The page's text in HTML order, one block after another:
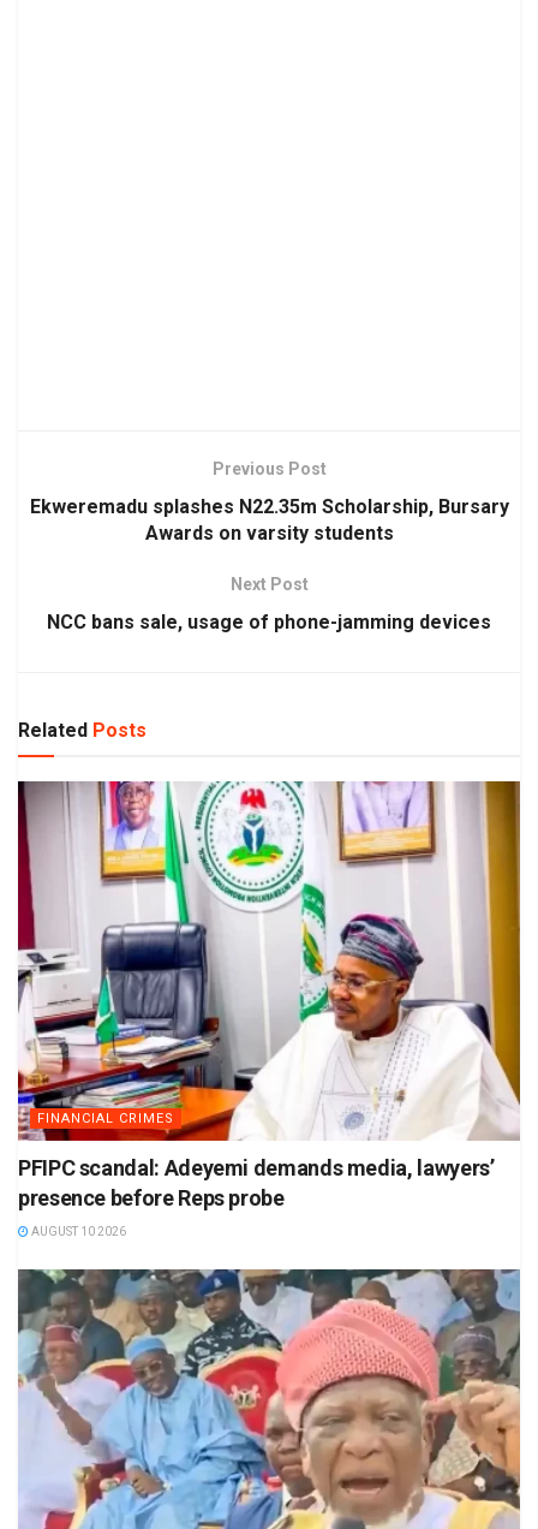
Previous Post
Ekweremadu splashes N22.35m Scholarship, Bursary
Awards on varsity students
Next Post
NCC bans sale, usage of phone-jamming devices
Related Posts
FINANCIAL CRIMES
PFIPC scandal: Adeyemi demands media, lawyers’
presence before Reps probe
AUGUST 10 2026